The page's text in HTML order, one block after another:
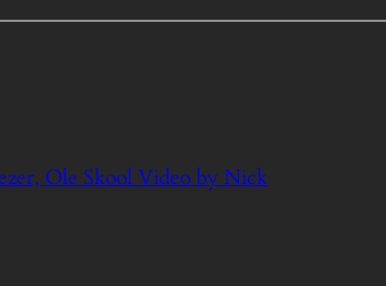
Ole Skool Video by Nick